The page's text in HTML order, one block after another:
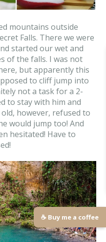
mountains outside
Falls. There we were
started our wet and
of the falls. I was not
but apparently this
to cliff jump into
not a task for a 2-
to stay with him and
however, refused to
would jump too! And
hesitated! Have to
☕ Buy me a coffee